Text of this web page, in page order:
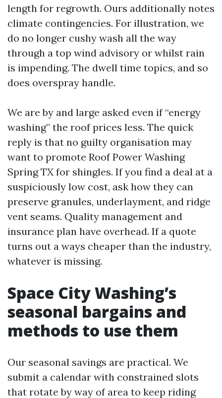
length for regrowth. Ours additionally notes
climate contingencies. For illustration, we
do no longer cushy wash all the way
through a top wind advisory or whilst rain
is impending. The dwell time topics, and so
does overspray handle.
We are by and large asked even if “energy
washing” the roof prices less. The quick
reply is that no guilty organisation may
want to promote Roof Power Washing
Spring TX for shingles. If you find a deal at a
suspiciously low cost, ask how they can
preserve granules, underlayment, and ridge
vent seams. Quality management and
insurance plan have overhead. If a quote
turns out a ways cheaper than the industry,
whatever is missing.
Space City Washing’s
seasonal bargains and
methods to use them
Our seasonal savings are practical. We
submit a calendar with constrained slots
that rotate by way of area to keep riding